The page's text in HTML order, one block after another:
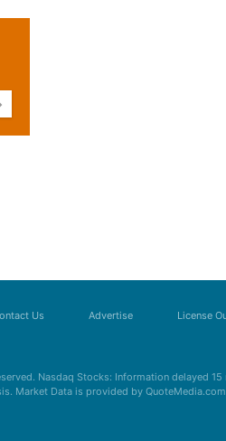
Us Advertise License
Nasdaq Stocks: Information delayed
Market Data is provided by